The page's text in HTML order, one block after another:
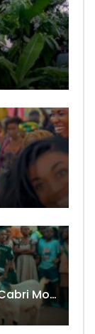
Shado Chris Feat. Innoss’B – Cabri Mort (Remix)